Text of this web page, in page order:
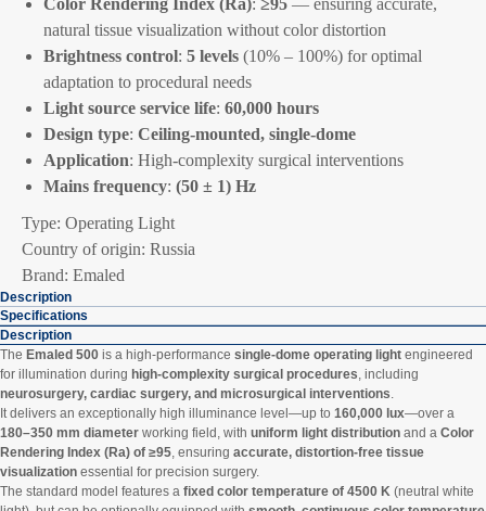
Color Rendering Index (Ra): ≥95 — ensuring accurate,
natural tissue visualization without color distortion
Brightness control: 5 levels (10% – 100%) for optimal
adaptation to procedural needs
Light source service life: 60,000 hours
Design type: Ceiling-mounted, single-dome
Application: High-complexity surgical interventions
Mains frequency: (50 ± 1) Hz
Type: Operating Light
Country of origin: Russia
Brand: Emaled
Description
Specifications
Description
The Emaled 500 is a high-performance single-dome operating light engineered
for illumination during high-complexity surgical procedures, including
neurosurgery, cardiac surgery, and microsurgical interventions.
It delivers an exceptionally high illuminance level—up to 160,000 lux—over a
180–350 mm diameter working field, with uniform light distribution and a Color
Rendering Index (Ra) of ≥95, ensuring accurate, distortion-free tissue
visualization essential for precision surgery.
The standard model features a fixed color temperature of 4500 K (neutral white